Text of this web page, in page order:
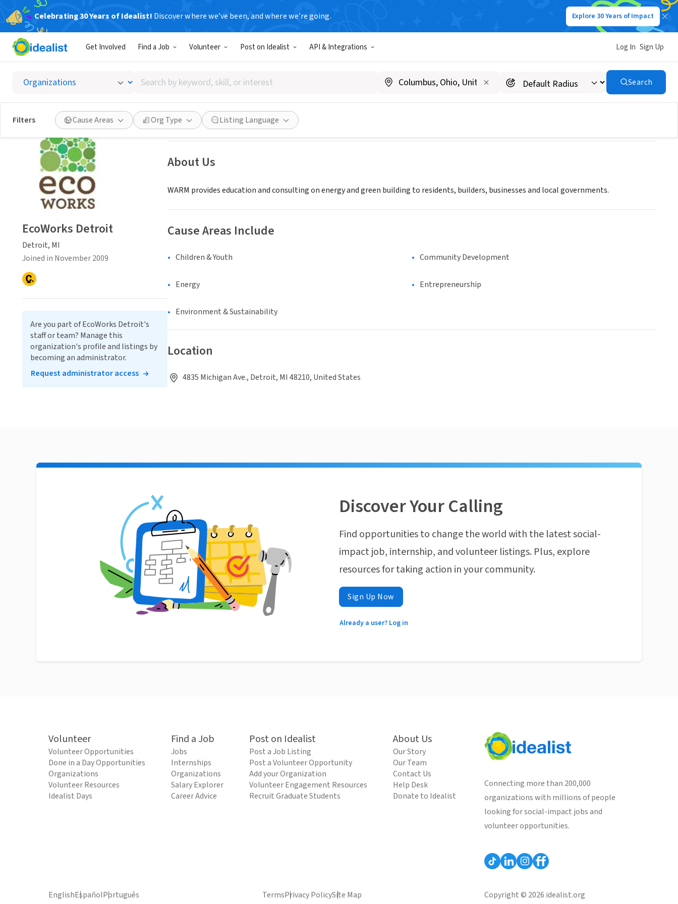
Celebrating 30 Years of Idealist! Discover where we’ve been, and where we’re going. Explore 30 Years of Impact
Get Involved Find a Job Volunteer Post on Idealist API & Integrations Log In Sign Up
Search
by
keyword,
skill,
or
interest
Search
Filters Cause Areas Org Type Listing Language
EcoWorks Detroit
Detroit, MI |www.ecoworksdetroit.org
Save Share
About Us
WARM provides education and consulting on energy and green building to residents, builders, businesses and local governments.
Cause Areas Include
Children & Youth Community Development
Energy Entrepreneurship
Environment & Sustainability
Location
4835 Michigan Ave., Detroit, MI 48210, United States
EcoWorks Detroit
Detroit, MI
Joined in November 2009
Are you part of EcoWorks Detroit's
staff or team? Manage this
organization's profile and listings by
becoming an administrator.
Request administrator access
Discover Your Calling
Find opportunities to change the world with the latest social-
impact job, internship, and volunteer listings. Plus, explore
resources for taking action in your community.
Sign Up Now
Already a user? Log in
Volunteer
Volunteer Opportunities
Done in a Day Opportunities
Organizations
Volunteer Resources
Idealist Days
Find a Job
Jobs
Internships
Organizations
Salary Explorer
Career Advice
Post on Idealist
Post a Job Listing
Post a Volunteer Opportunity
Add your Organization
Volunteer Engagement Resources
Recruit Graduate Students
About Us
Our Story
Our Team
Contact Us
Help Desk
Donate to Idealist
Connecting more than 200,000
organizations with millions of people
looking for social-impact jobs and
volunteer opportunities.
EnglishEspañolPortuguês TermsPrivacy PolicySite Map Copyright © 2026 idealist.org